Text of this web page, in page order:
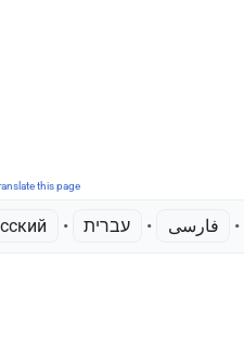
this page
• ‎ עברית • ‎ فارسی • ‎